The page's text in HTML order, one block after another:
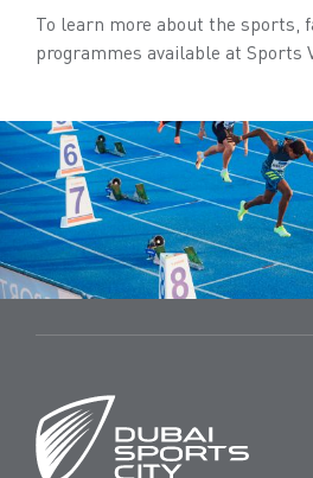
To learn more about the sports,
programmes available at Sports